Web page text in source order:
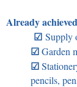
Already
☑ Supply
☑Garden
☑
pencils,